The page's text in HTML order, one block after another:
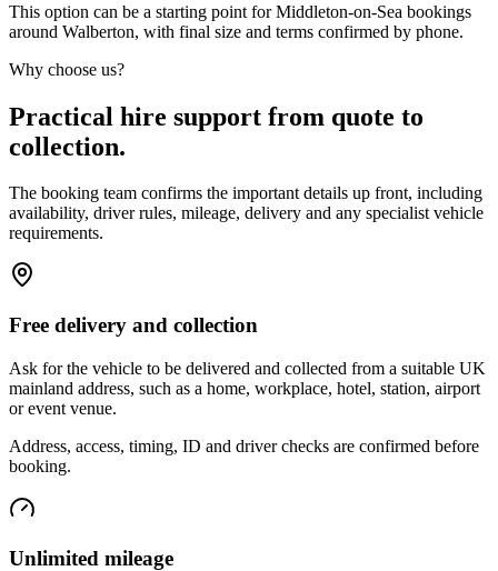
This option can be a starting point for Middleton-on-Sea bookings
around Walberton, with final size and terms confirmed by phone.
Why choose us?
Practical hire support from quote to
collection.
The booking team confirms the important details up front, including
availability, driver rules, mileage, delivery and any specialist vehicle
requirements.
Free delivery and collection
Ask for the vehicle to be delivered and collected from a suitable UK
mainland address, such as a home, workplace, hotel, station, airport
or event venue.
Address, access, timing, ID and driver checks are confirmed before
booking.
Unlimited mileage